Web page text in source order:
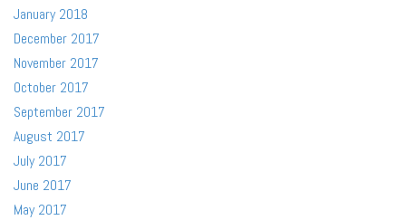
January 2018
December 2017
November 2017
October 2017
September 2017
August 2017
July 2017
June 2017
May 2017